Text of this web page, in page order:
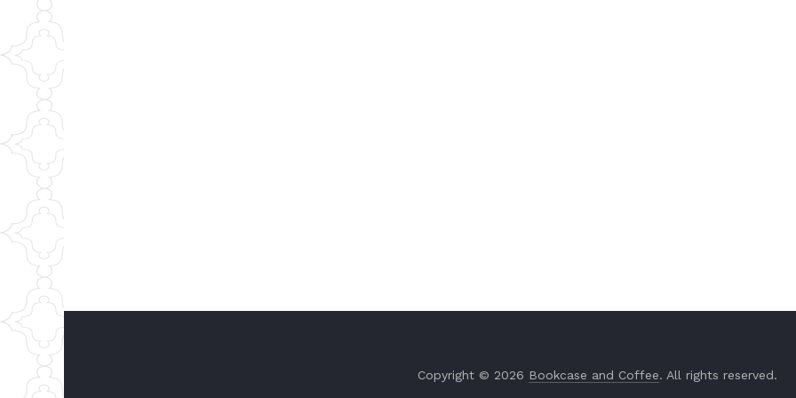
Copyright © 2026 Bookcase and Coffee. All rights reserved.